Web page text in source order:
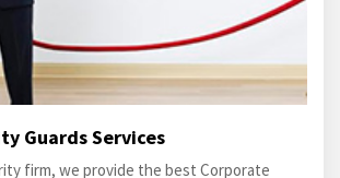
Guards Services
firm, we provide the best Corporate